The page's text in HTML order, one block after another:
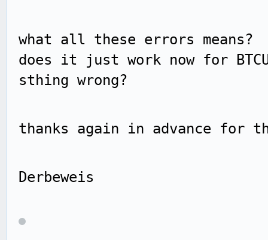
what all these errors means?
does it just work now for
sthing wrong?
thanks again in advance for
Derbeweis